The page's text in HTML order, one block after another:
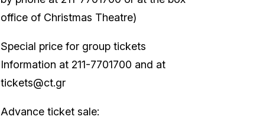
office of Christmas Theatre)
Special price for group tickets
Information at 211-7701700 and at
tickets@ct.gr
Advance ticket sale: